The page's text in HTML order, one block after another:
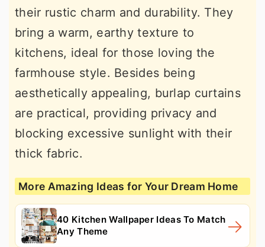
their rustic charm and durability. They
bring a warm, earthy texture to
kitchens, ideal for those loving the
farmhouse style. Besides being
aesthetically appealing, burlap curtains
are practical, providing privacy and
blocking excessive sunlight with their
thick fabric.
More Amazing Ideas for Your Dream Home
40 Kitchen Wallpaper Ideas To Match
Any Theme